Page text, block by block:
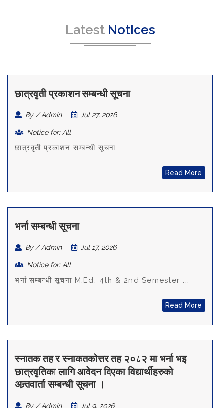
Latest Notices
छात्रवृती प्रकाशन सम्बन्धी सूचना
By / Admin Jul 27, 2026
Notice for: All
छात्रवृती प्रकाशन सम्बन्धी सूचना ...
Read More
भर्ना सम्बन्धी सूचना
By / Admin Jul 17, 2026
Notice for: All
भर्ना सम्बन्धी सूचना M.Ed. 4th & 2nd Semester ...
Read More
स्नातक तह र स्नाकतकोत्तर तह २०८२ मा भर्ना भइ
छात्रवृतिका लागि आवेदन दिएका विद्यार्थीहरुको
अन्र्तवार्ता सम्बन्धी सूचना ।
By / Admin Jul 9, 2026